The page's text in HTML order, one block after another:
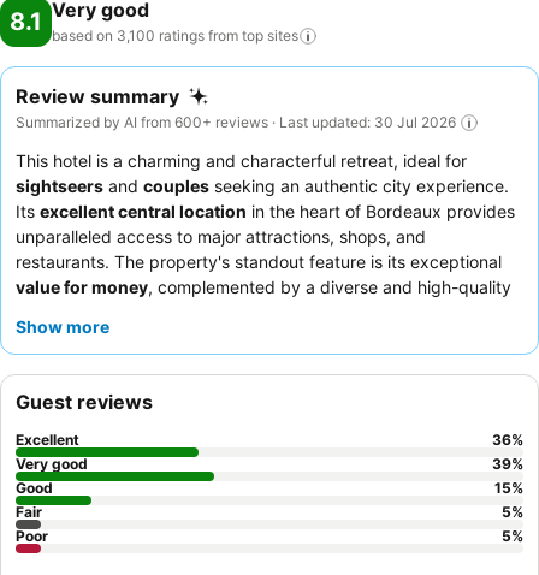
8.1 Very good
based on 3,100 ratings from top sites
Review summary
Summarized by AI from 600+ reviews · Last updated: 30 Jul 2026
This hotel is a charming and characterful retreat, ideal for
sightseers and couples seeking an authentic city experience.
Its excellent central location in the heart of Bordeaux provides
unparalleled access to major attractions, shops, and
restaurants. The property's standout feature is its exceptional
value for money, complemented by a diverse and high-quality
teamfor their helpfulness and the delicious morning offerings,
with a garden view to minimize potential street noise.
Show more
Guest reviews
Excellent 36%
Very good
39%
Good
15%
Fair
5%
Poor
5%